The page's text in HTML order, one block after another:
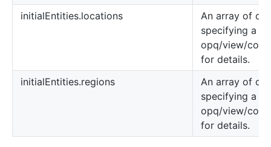
initialEntities.locations
An array of
specifying a
opq/view/
for details.
initialEntities.regions
An array of
specifying a
opq/view/
for details.